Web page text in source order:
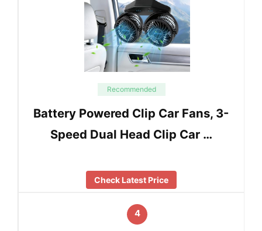
Recommended
Battery Powered Clip Car Fans, 3-
Speed Dual Head Clip Car …
Check Latest Price
4